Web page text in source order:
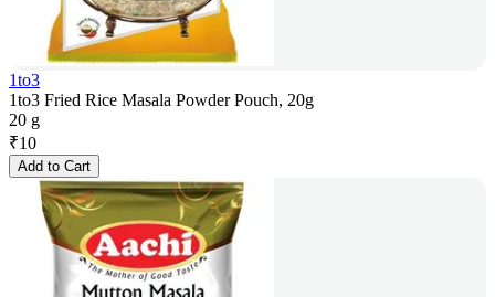
1to3
1to3 Fried Rice Masala Powder Pouch, 20g
20 g
₹10
Add to Cart